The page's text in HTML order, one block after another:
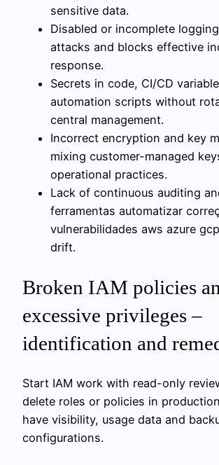
sensitive data.
Disabled or incomplete
attacks and blocks effective
response.
Secrets in code, CI/CD
automation scripts without
central management.
Incorrect encryption and key
mixing customer-managed
operational practices.
Lack of continuous auditing
ferramentas automatizar
vulnerabilidades aws azure
drift.
Broken IAM policies
excessive privileges –
identification and
Start IAM work with read-only
delete roles or policies in
have visibility, usage data and
configurations.